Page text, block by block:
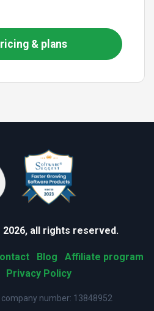
& plans
all rights reserved.
Blog
Affiliate program
Privacy Policy
number: 13848952